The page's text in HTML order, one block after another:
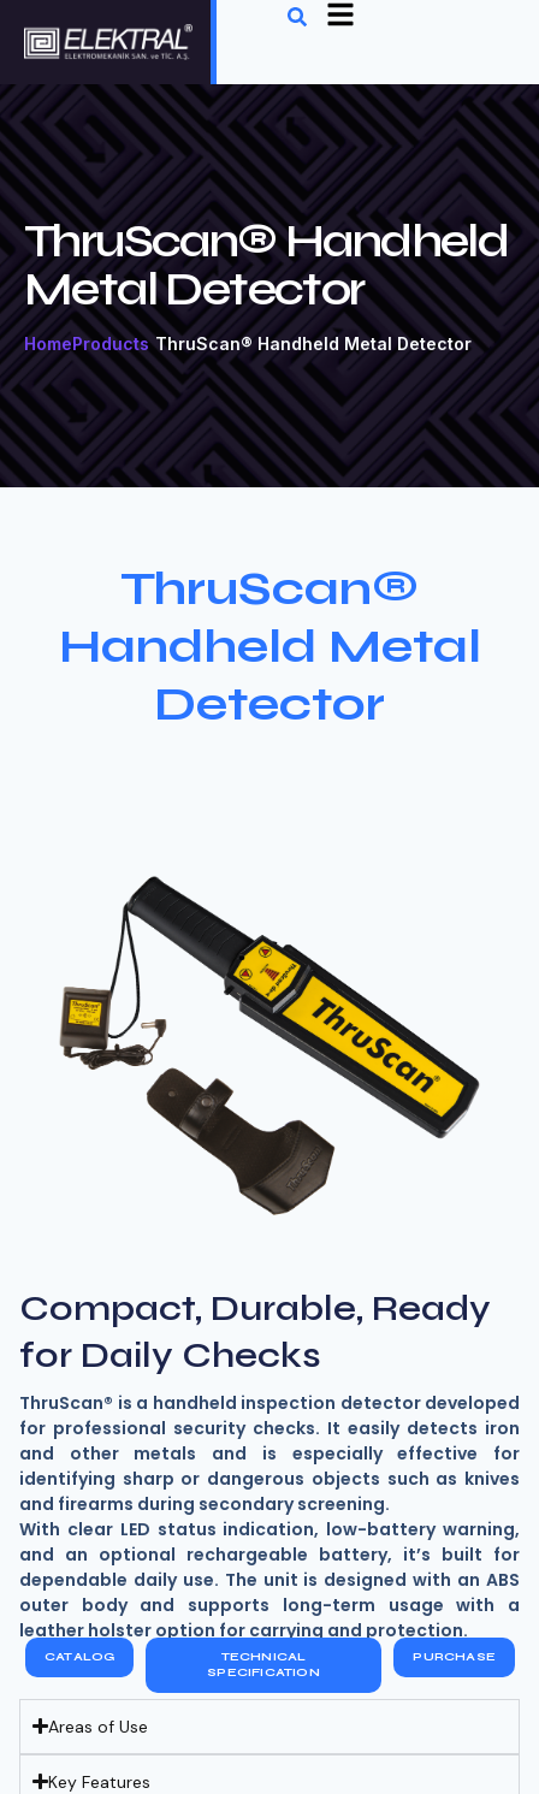
ThruScan® Handheld
Metal Detector
HomeProducts ThruScan® Handheld Metal Detector
ThruScan®
Handheld Metal
Detector
Compact, Durable, Ready
for Daily Checks
ThruScan® is a handheld inspection detector developed
for professional security checks. It easily detects iron
and other metals and is especially effective for
identifying sharp or dangerous objects such as knives
and firearms during secondary screening.
With clear LED status indication, low-battery warning,
and an optional rechargeable battery, it’s built for
dependable daily use. The unit is designed with an ABS
outer body and supports long-term usage with a
leather holster option for carrying and protection.
CATALOG
TECHNICAL
SPECIFICATION
PURCHASE
Areas of Use
Key Features